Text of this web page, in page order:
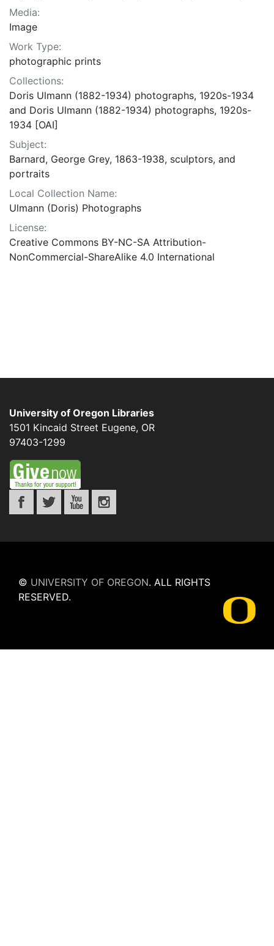
Media:
Image
Work Type:
photographic prints
Collections:
Doris Ulmann (1882-1934) photographs, 1920s-1934
and Doris Ulmann (1882-1934) photographs, 1920s-
1934 [OAI]
Subject:
Barnard, George Grey, 1863-1938, sculptors, and
portraits
Local Collection Name:
Ulmann (Doris) Photographs
License:
Creative Commons BY-NC-SA Attribution-
NonCommercial-ShareAlike 4.0 International
University of Oregon Libraries
1501 Kincaid Street Eugene, OR
97403-1299
© UNIVERSITY OF OREGON. ALL RIGHTS
RESERVED.